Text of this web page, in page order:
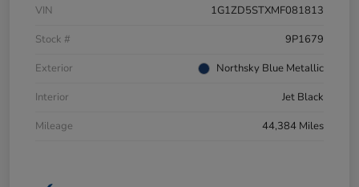
VIN
1G1ZD5STXMF081813
Stock #
9P1679
Exterior
Northsky Blue Metallic
Interior
Jet Black
Mileage
44,384 Miles